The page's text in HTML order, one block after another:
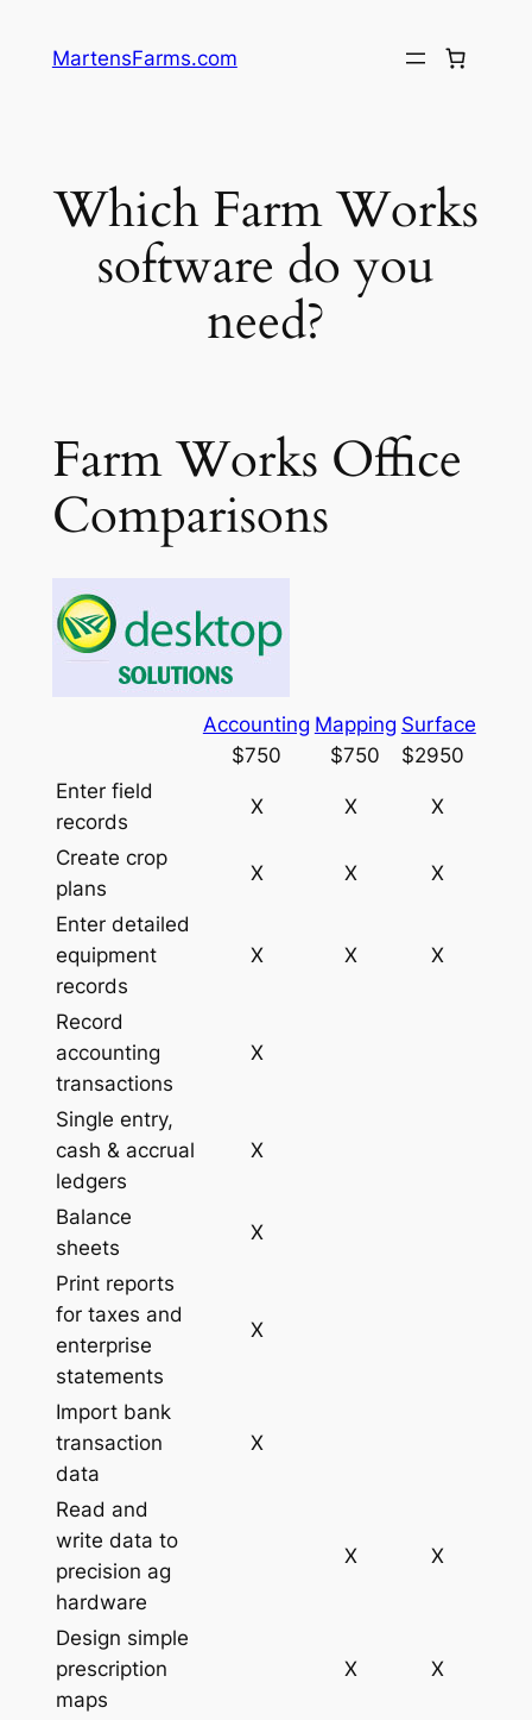
MartensFarms.com
Which Farm Works
software do you
need?
Farm Works Office
Comparisons
Accounting
$750
Mapping
$750
Surface
$2950
Enter field
records
X X X
Create crop
plans
X X X
Enter detailed
equipment
records
X X X
Record
accounting
transactions
X
Single entry,
cash & accrual
ledgers
X
Balance
sheets
X
Print reports
for taxes and
enterprise
statements
X
Import bank
transaction
data
X
Read and
write data to
precision ag
hardware
X X
Design simple
prescription
maps
X X